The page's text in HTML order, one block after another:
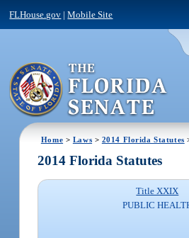
FLHouse.gov |Mobile Site
Home > Laws > 2014 Florida Statutes
2014 Florida Statutes
Title XXIX
PUBLIC